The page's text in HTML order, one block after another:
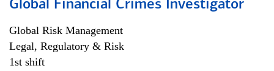
Global Financial Crimes Investigator
Global Risk Management
Legal, Regulatory & Risk
1st shift